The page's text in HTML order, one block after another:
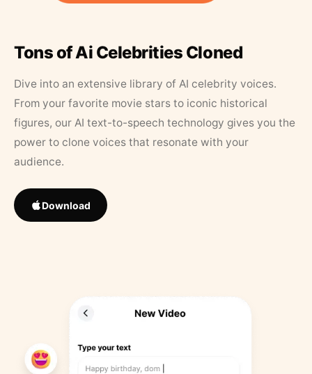
Tons of Ai Celebrities Cloned
Dive into an extensive library of AI celebrity voices.
From your favorite movie stars to iconic historical
figures, our AI text-to-speech technology gives you the
power to clone voices that resonate with your
audience.
Download